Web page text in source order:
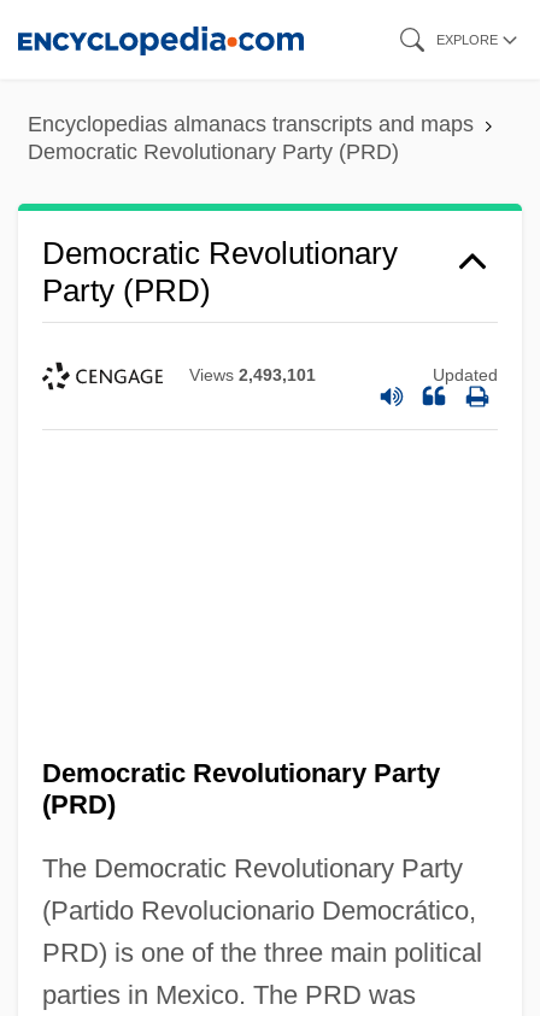
content
EXPLORE
Encyclopedias almanacs transcripts and maps
Democratic Revolutionary Party (PRD)
Democratic Revolutionary
Party (PRD)
Views 2,493,101 Updated
Democratic Revolutionary Party
(PRD)
The Democratic Revolutionary Party
(Partido Revolucionario Democrático,
PRD) is one of the three main political
parties in Mexico. The PRD was